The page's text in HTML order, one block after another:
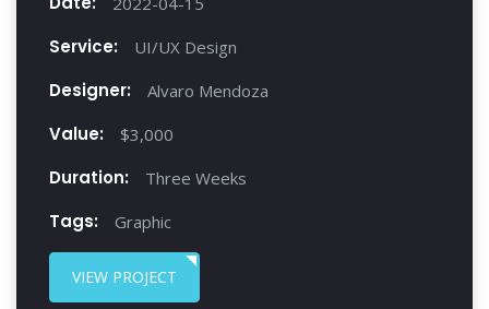
Service: UI/UX Design
Designer: Alvaro Mendoza
Value: $3,000
Duration: Three Weeks
Tags: Graphic
VIEW PROJECT